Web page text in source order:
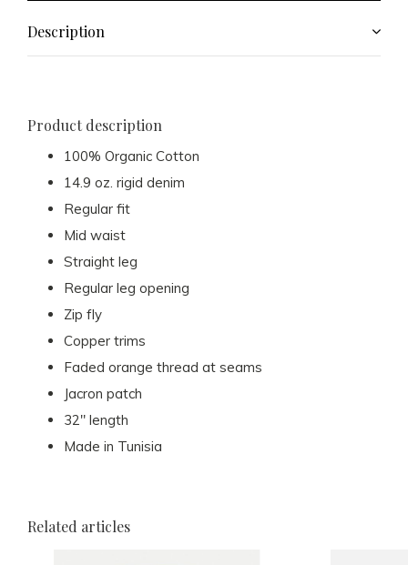
Description
Product description
100% Organic Cotton
14.9 oz. rigid denim
Regular fit
Mid waist
Straight leg
Regular leg opening
Zip fly
Copper trims
Faded orange thread at seams
Jacron patch
32" length
Made in Tunisia
Related articles